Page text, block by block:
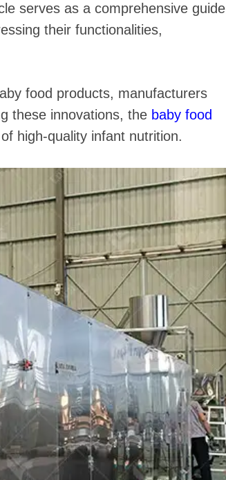
serves as a comprehensive guide
their functionalities,
food products, manufacturers
these innovations, the baby food
high-quality infant nutrition.